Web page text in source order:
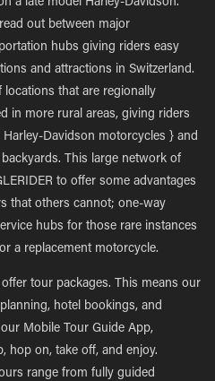
a late model Harley-Davidson.
out between major
hubs giving riders easy
and attractions in Switzerland.
locations that are regionally
in more rural areas, giving riders
Davidson motorcycles } and
This large network of
to offer some advantages
that others cannot; one-way
hubs for those rare instances
a replacement motorcycle.
tour packages. This means our
hotel bookings, and
Mobile Tour Guide App,
hop on, take off, and enjoy.
range from fully guided